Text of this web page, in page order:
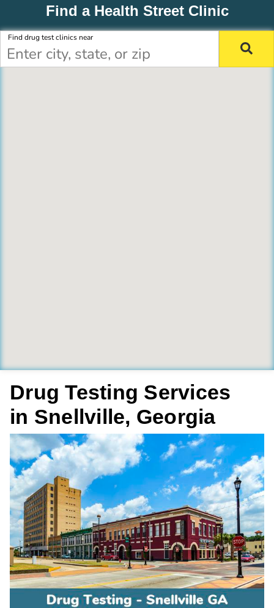
Find a Health Street Clinic
Find drug test clinics near
Drug Testing Services
in Snellville, Georgia